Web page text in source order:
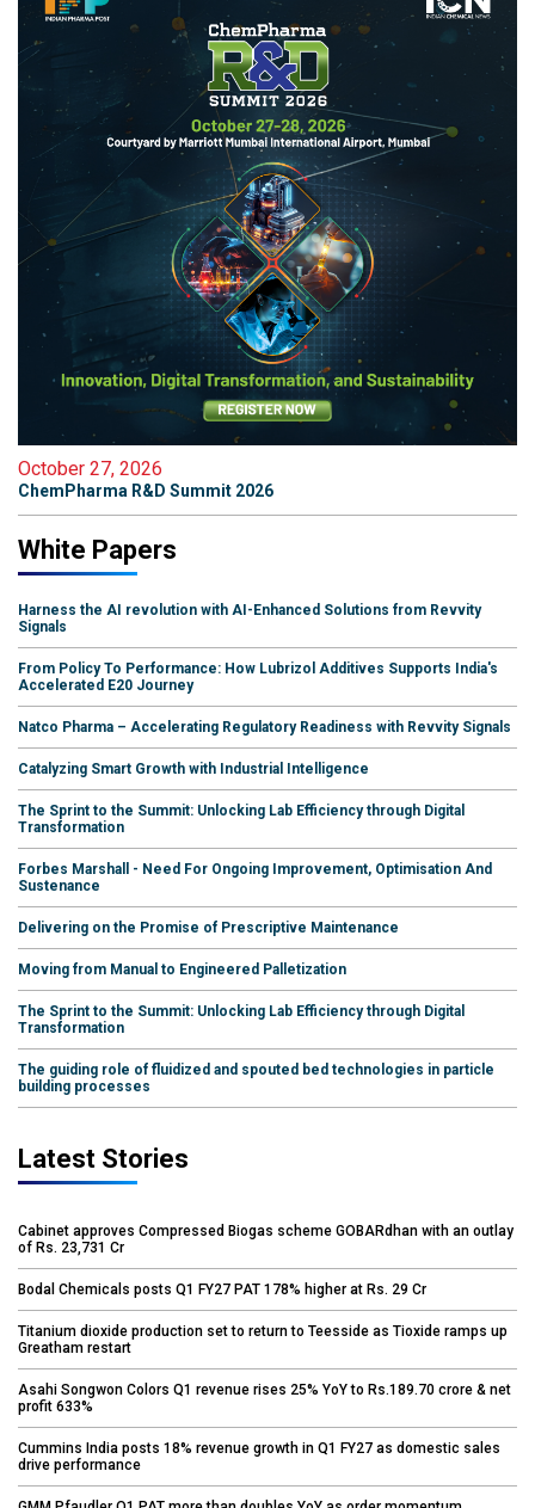
October 27, 2026
ChemPharma R&D Summit 2026
White Papers
Harness the AI revolution with AI-Enhanced Solutions from Revvity
Signals
From Policy To Performance: How Lubrizol Additives Supports India's
Accelerated E20 Journey
Natco Pharma – Accelerating Regulatory Readiness with Revvity Signals
Catalyzing Smart Growth with Industrial Intelligence
The Sprint to the Summit: Unlocking Lab Efficiency through Digital
Transformation
Forbes Marshall - Need For Ongoing Improvement, Optimisation And
Sustenance
Delivering on the Promise of Prescriptive Maintenance
Moving from Manual to Engineered Palletization
The Sprint to the Summit: Unlocking Lab Efficiency through Digital
Transformation
The guiding role of fluidized and spouted bed technologies in particle
building processes
Latest Stories
Cabinet approves Compressed Biogas scheme GOBARdhan with an outlay
of Rs. 23,731 Cr
Bodal Chemicals posts Q1 FY27 PAT 178% higher at Rs. 29 Cr
Titanium dioxide production set to return to Teesside as Tioxide ramps up
Greatham restart
Asahi Songwon Colors Q1 revenue rises 25% YoY to Rs.189.70 crore & net
profit 633%
Cummins India posts 18% revenue growth in Q1 FY27 as domestic sales
drive performance